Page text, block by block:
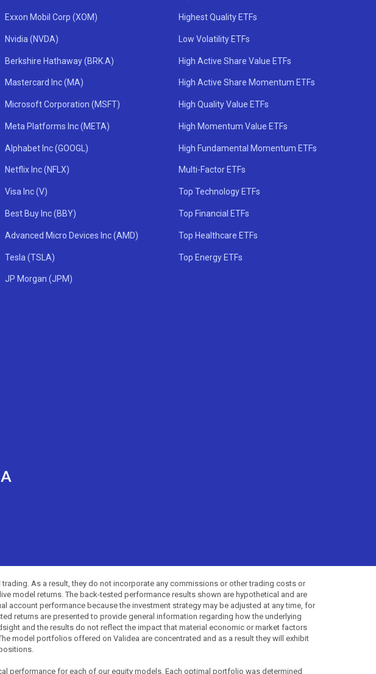
Exxon Mobil Corp (XOM)
Nvidia (NVDA)
Berkshire Hathaway (BRK.A)
Mastercard Inc (MA)
Microsoft Corporation (MSFT)
Meta Platforms Inc (META)
Alphabet Inc (GOOGL)
Netflix Inc (NFLX)
Visa Inc (V)
Best Buy Inc (BBY)
Advanced Micro Devices Inc (AMD)
Tesla (TSLA)
JP Morgan (JPM)
Highest Quality ETFs
Low Volatility ETFs
High Active Share Value ETFs
High Active Share Momentum ETFs
High Quality Value ETFs
High Momentum Value ETFs
High Fundamental Momentum ETFs
Multi-Factor ETFs
Top Technology ETFs
Top Financial ETFs
Top Healthcare ETFs
Top Energy ETFs
As a result, they do not incorporate any commissions or other trading costs or
model returns. The back-tested performance results shown are hypothetical and are
performance because the investment strategy may be adjusted at any time, for
returns are presented to provide general information regarding how the underlying
and the results do not reflect the impact that material economic or market factors
model portfolios offered on Validea are concentrated and as a result they will exhibit
performance for each of our equity models. Each optimal portfolio was determined